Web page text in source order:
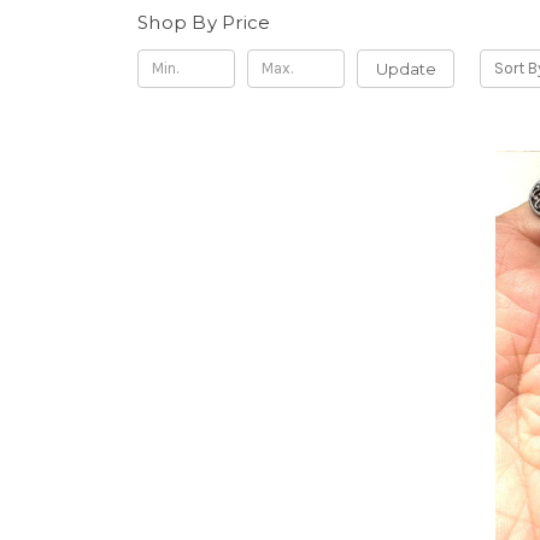
Shop By Price
Update Sort